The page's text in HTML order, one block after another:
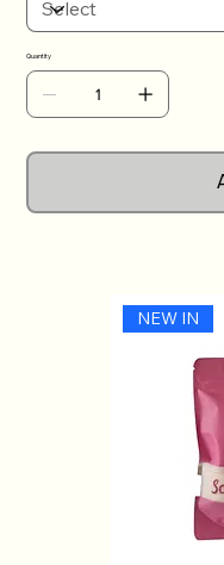
you to enjoy the
Quantity
NEW IN